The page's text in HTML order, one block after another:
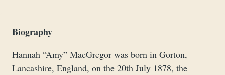
Biography
Hannah “Amy” MacGregor was born in Gorton,
Lancashire, England, on the 20th July 1878, the